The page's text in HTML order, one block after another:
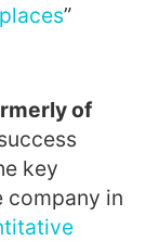
”
of
key
company in